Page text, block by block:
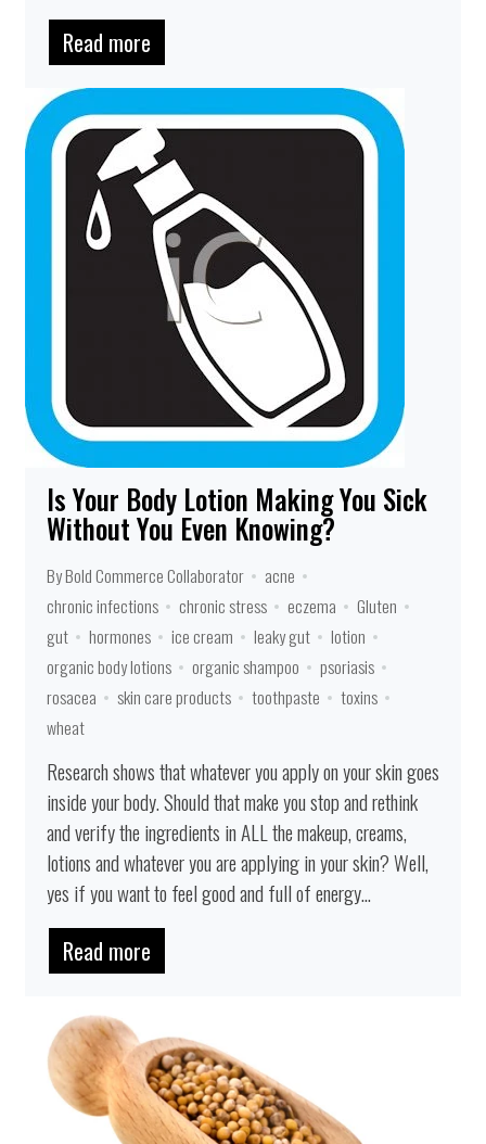
Read more
Is Your Body Lotion Making You Sick
Without You Even Knowing?
By Bold Commerce Collaborator
acne
chronic infections
chronic stress eczema
Gluten
gut
hormones ice cream leaky gut
lotion
organic body lotions
organic shampoo
psoriasis
rosacea
skin care products toothpaste
toxins
wheat
Research shows that whatever you apply on your skin goes
inside your body. Should that make you stop and rethink
and verify the ingredients in ALL the makeup, creams,
lotions and whatever you are applying in your skin? Well,
yes if you want to feel good and full of energy...
Read more